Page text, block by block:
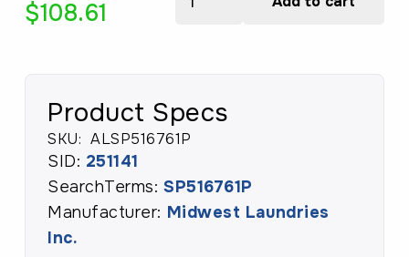
$108.61
Product Specs
SKU: ALSP516761P
SID: 251141
SearchTerms:SP516761P
Manufacturer: Midwest Laundries
Inc.